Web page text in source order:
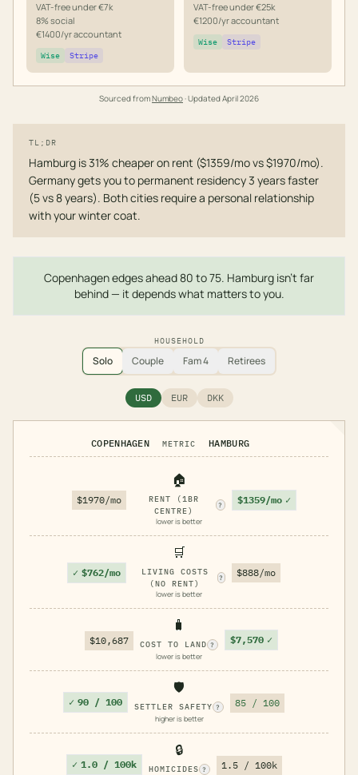
VAT-free under €7k
8% social
€1400/yr accountant
Wise Stripe
VAT-free under €25k
€1200/yr accountant
Wise Stripe
Sourced fromNumbeo· UpdatedApril 2026
TL;DR
Hamburg is 31% cheaper on rent ($1359/mo vs $1970/mo).
Germany gets you to permanent residency 3 years faster
(5 vs 8 years). Both cities require a personal relationship
with your winter coat.
Copenhagen edges ahead 80 to 75. Hamburg isn't far
behind — it depends what matters to you.
HOUSEHOLD
Solo Couple Fam 4 Retirees
USD EUR DKK
COPENHAGEN METRIC HAMBURG
$1970/mo
🏠
RENT (1BR
CENTRE)
?
lower is better
$1359/mo ✓
✓ $762/mo
🛒
LIVING COSTS
(NO RENT)
?
lower is better
$888/mo
$10,687
🧳
COST TO LAND ?
lower is better
$7,570 ✓
✓ 90 / 100
🛡️
SETTLER SAFETY ?
higher is better
85 / 100
✓ 1.0 / 100k
🔒
HOMICIDES ? 1.5 / 100k